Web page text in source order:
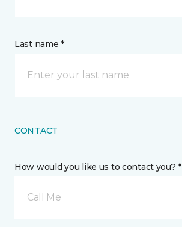
Last name *
CONTACT
How would you like us to contact you? *
Call Me